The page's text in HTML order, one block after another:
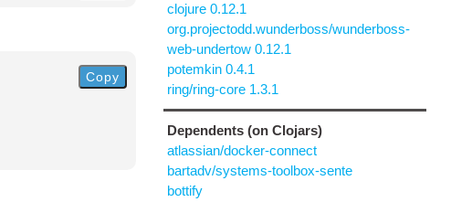
Copy
clojure 0.12.1
org.projectodd.wunderboss/wunderboss-
web-undertow 0.12.1
potemkin 0.4.1
ring/ring-core 1.3.1
Dependents (on Clojars)
atlassian/docker-connect
bartadv/systems-toolbox-sente
bottify